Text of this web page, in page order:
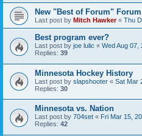
New "Best of Forum" Forum
Last post by Mitch Hawker« Thu
Best program ever?
Last post by joe lulic « Wed Aug 07,
Replies: 39
Minnesota Hockey History
Last post by slapshooter « Sat Mar
Replies: 30
Minnesota vs. Nation
Last post by 704set « Fri Mar 15,
Replies: 42